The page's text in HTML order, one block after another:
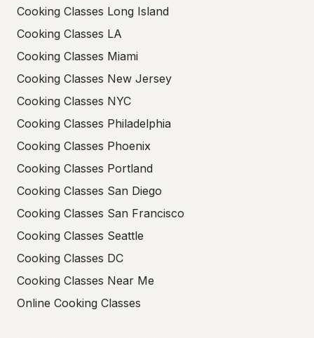
Cooking Classes Long Island
Cooking Classes LA
Cooking Classes Miami
Cooking Classes New Jersey
Cooking Classes NYC
Cooking Classes Philadelphia
Cooking Classes Phoenix
Cooking Classes Portland
Cooking Classes San Diego
Cooking Classes San Francisco
Cooking Classes Seattle
Cooking Classes DC
Cooking Classes Near Me
Online Cooking Classes